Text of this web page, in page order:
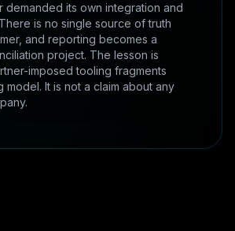
demanded its own integration and
is no single source of truth
and reporting becomes a
project. The lesson is
imposed tooling fragments
model. It is not a claim about any